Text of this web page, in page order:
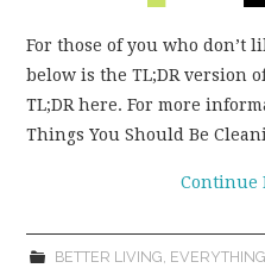
For those of you who don’t
below is the TL;DR version
TL;DR here. For more
Things You Should Be
Continue
BETTER LIVING,